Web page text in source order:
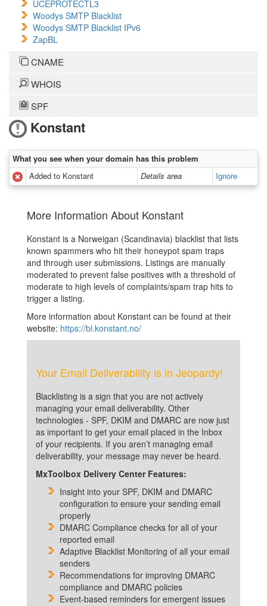
UCEPROTECTL3
Woodys SMTP Blacklist
Woodys SMTP Blacklist IPv6
ZapBL
CNAME
WHOIS
SPF
Konstant
What you see when your domain has this problem
Added to Konstant
Details area Ignore
More Information About Konstant
Konstant is a Norweigan (Scandinavia) blacklist that lists
known spammers who hit their honeypot spam traps
and through user submissions. Listings are manually
moderated to prevent false positives with a threshold of
moderate to high levels of complaints/spam trap hits to
trigger a listing.
More information about Konstant can be found at their
website: https://bl.konstant.no/
Your Email Deliverability is in Jeopardy!
Blacklisting is a sign that you are not actively
managing your email deliverability. Other
technologies - SPF, DKIM and DMARC are now just
as important to get your email placed in the Inbox
of your recipients. If you aren’t managing email
deliverability, your message may never be heard.
MxToolbox Delivery Center Features:
Insight into your SPF, DKIM and DMARC
configuration to ensure your sending email
properly
DMARC Compliance checks for all of your
reported email
Adaptive Blacklist Monitoring of all your email
senders
Recommendations for improving DMARC
compliance and DMARC policies
Event-based reminders for emergent issues